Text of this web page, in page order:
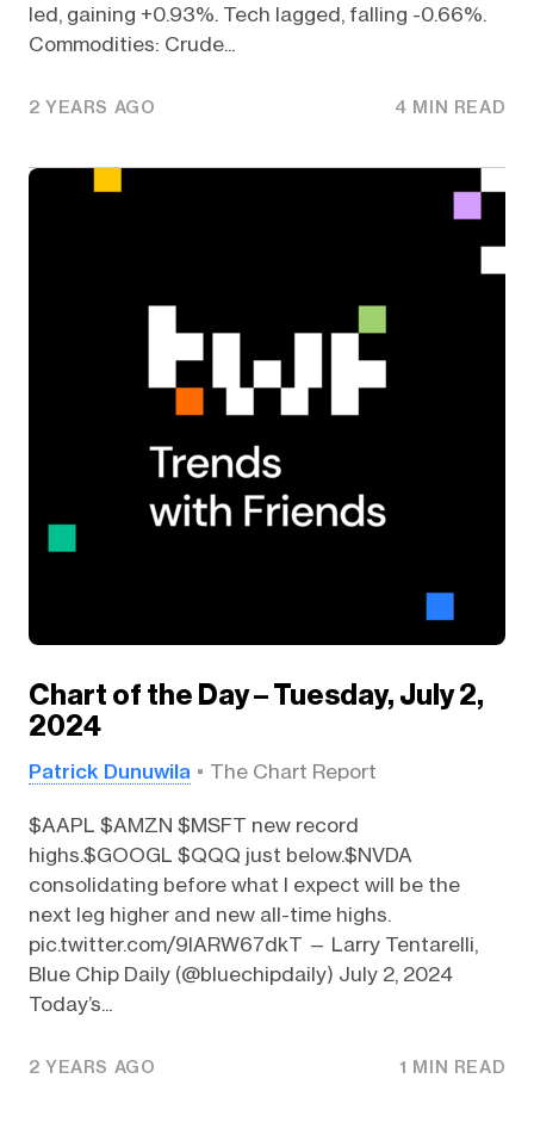
led, gaining +0.93%. Tech lagged, falling -0.66%.
Commodities: Crude...
2 YEARS AGO 4 MIN READ
Chart of the Day – Tuesday, July 2,
2024
Patrick Dunuwila The Chart Report
$AAPL $AMZN $MSFT new record
highs.$GOOGL $QQQ just below.$NVDA
consolidating before what I expect will be the
next leg higher and new all-time highs.
pic.twitter.com/9IARW67dkT — Larry Tentarelli,
Blue Chip Daily (@bluechipdaily) July 2, 2024
Today’s...
2 YEARS AGO 1 MIN READ